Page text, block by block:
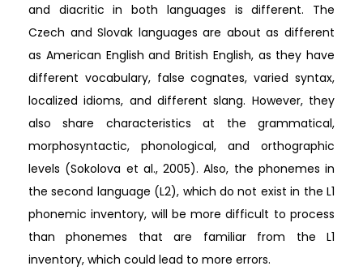
and diacritic in both languages is different. The
Czech and Slovak languages are about as different
as American English and British English, as they have
different vocabulary, false cognates, varied syntax,
localized idioms, and different slang. However, they
also share characteristics at the grammatical,
morphosyntactic, phonological, and orthographic
levels (Sokolova et al., 2005). Also, the phonemes in
the second language (L2), which do not exist in the L1
phonemic inventory, will be more difficult to process
than phonemes that are familiar from the L1
inventory, which could lead to more errors.